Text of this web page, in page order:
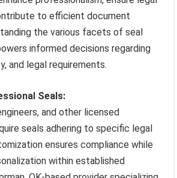
to efficient document
the various facets of seal
informed decisions regarding
and legal requirements.
Seals:
and other licensed
seals adhering to specific legal
ensures compliance while
within established